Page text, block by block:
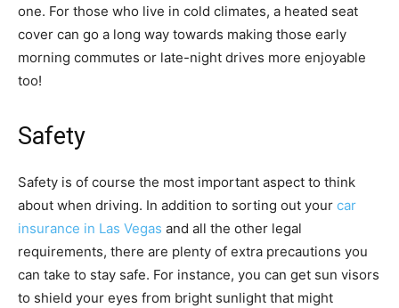
one. For those who live in cold climates, a heated seat
cover can go a long way towards making those early
morning commutes or late-night drives more enjoyable
too!
Safety
Safety is of course the most important aspect to think
about when driving. In addition to sorting out your car
insurance in Las Vegas and all the other legal
requirements, there are plenty of extra precautions you
can take to stay safe. For instance, you can get sun visors
to shield your eyes from bright sunlight that might